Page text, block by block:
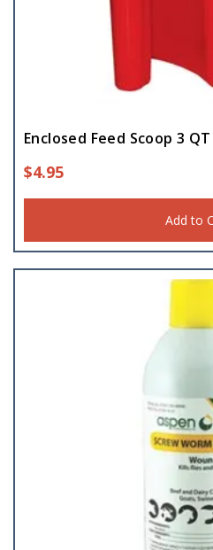
Enclosed Feed Scoop 3
$4.95
Add to